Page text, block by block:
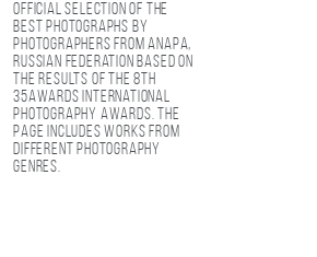
Official selection of the
best photographs by
photographers from Anapa,
Russian Federation based on
the results of the 8th
35AWARDS international
photography awards. The
page includes works from
different photography
genres.